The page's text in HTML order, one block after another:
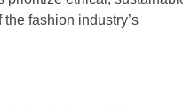
fashion industry’s